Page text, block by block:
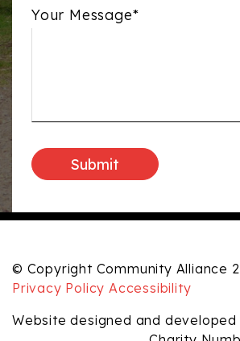
Your Message*
© Copyright Community Alliance
Privacy Policy Accessibility
Website designed and developed